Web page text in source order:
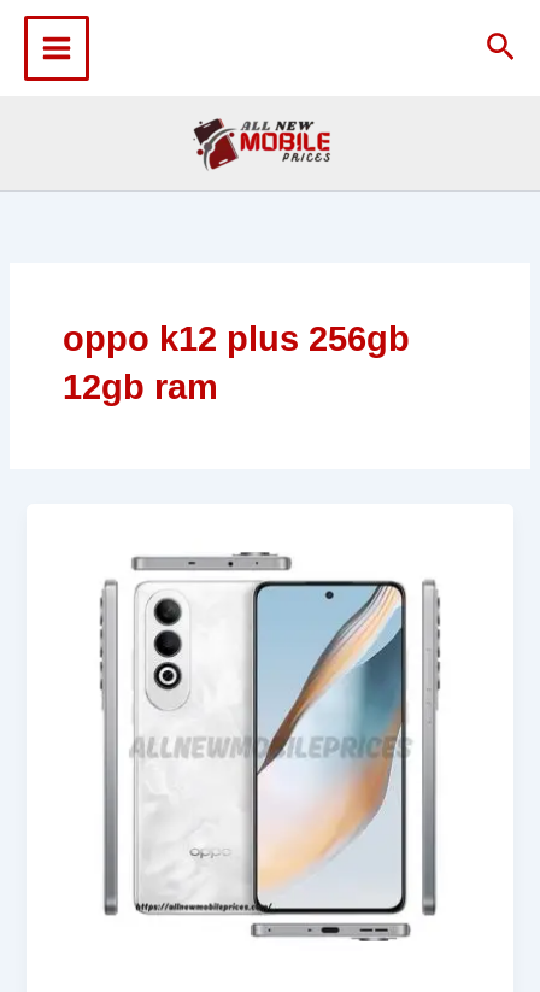
content
oppo k12 plus 256gb
12gb ram